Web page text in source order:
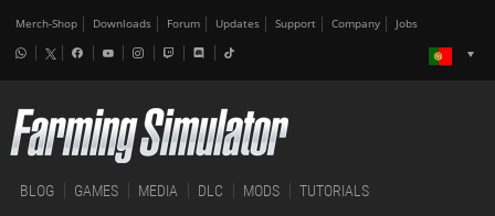
Merch-Shop Downloads Forum Updates Support Company Jobs
BLOG GAMES MEDIA DLC MODS TUTORIALS